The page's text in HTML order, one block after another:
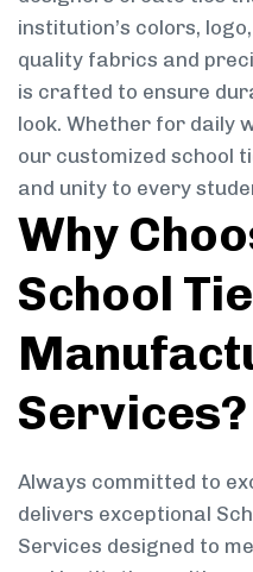
institution’s colors,
quality fabrics and
is crafted to ensure
look. Whether for daily
our customized school
and unity to every
Why
School Tie
Services?
Always committed to
delivers exceptional
Services designed to